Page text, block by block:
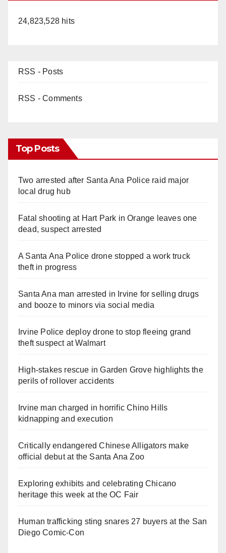
24,823,528 hits
RSS - Posts
RSS - Comments
Top Posts
Two arrested after Santa Ana Police raid major
local drug hub
Fatal shooting at Hart Park in Orange leaves one
dead, suspect arrested
A Santa Ana Police drone stopped a work truck
theft in progress
Santa Ana man arrested in Irvine for selling drugs
and booze to minors via social media
Irvine Police deploy drone to stop fleeing grand
theft suspect at Walmart
High-stakes rescue in Garden Grove highlights the
perils of rollover accidents
Irvine man charged in horrific Chino Hills
kidnapping and execution
Critically endangered Chinese Alligators make
official debut at the Santa Ana Zoo
Exploring exhibits and celebrating Chicano
heritage this week at the OC Fair
Human trafficking sting snares 27 buyers at the San
Diego Comic-Con